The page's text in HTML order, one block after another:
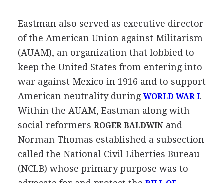
Eastman also served as executive director
of the American Union against Militarism
(AUAM), an organization that lobbied to
keep the United States from entering into
war against Mexico in 1916 and to support
American neutrality during WORLD WAR I.
Within the AUAM, Eastman along with
social reformers ROGER BALDWINand
Norman Thomas established a subsection
called the National Civil Liberties Bureau
(NCLB) whose primary purpose was to